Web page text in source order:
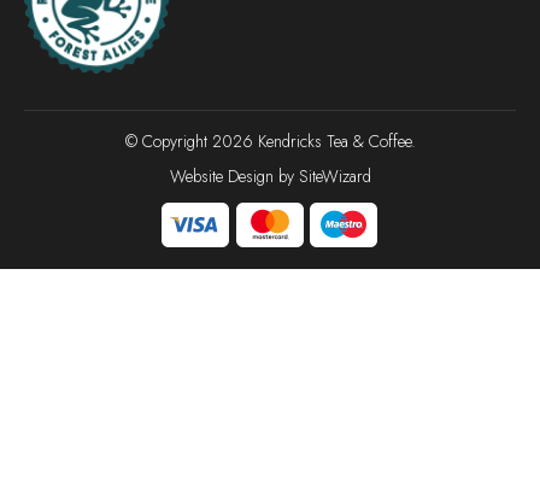
© Copyright 2026 Kendricks Tea & Coffee.
Website Design by SiteWizard